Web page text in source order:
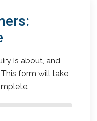
is about, and
form will take